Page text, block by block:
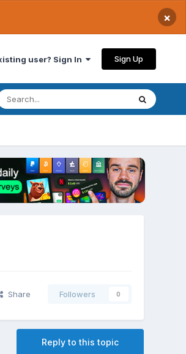
×
user? Sign In Sign Up
Share Followers 0
Reply to this topic